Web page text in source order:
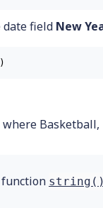
date field New
where Basketball,
function string()